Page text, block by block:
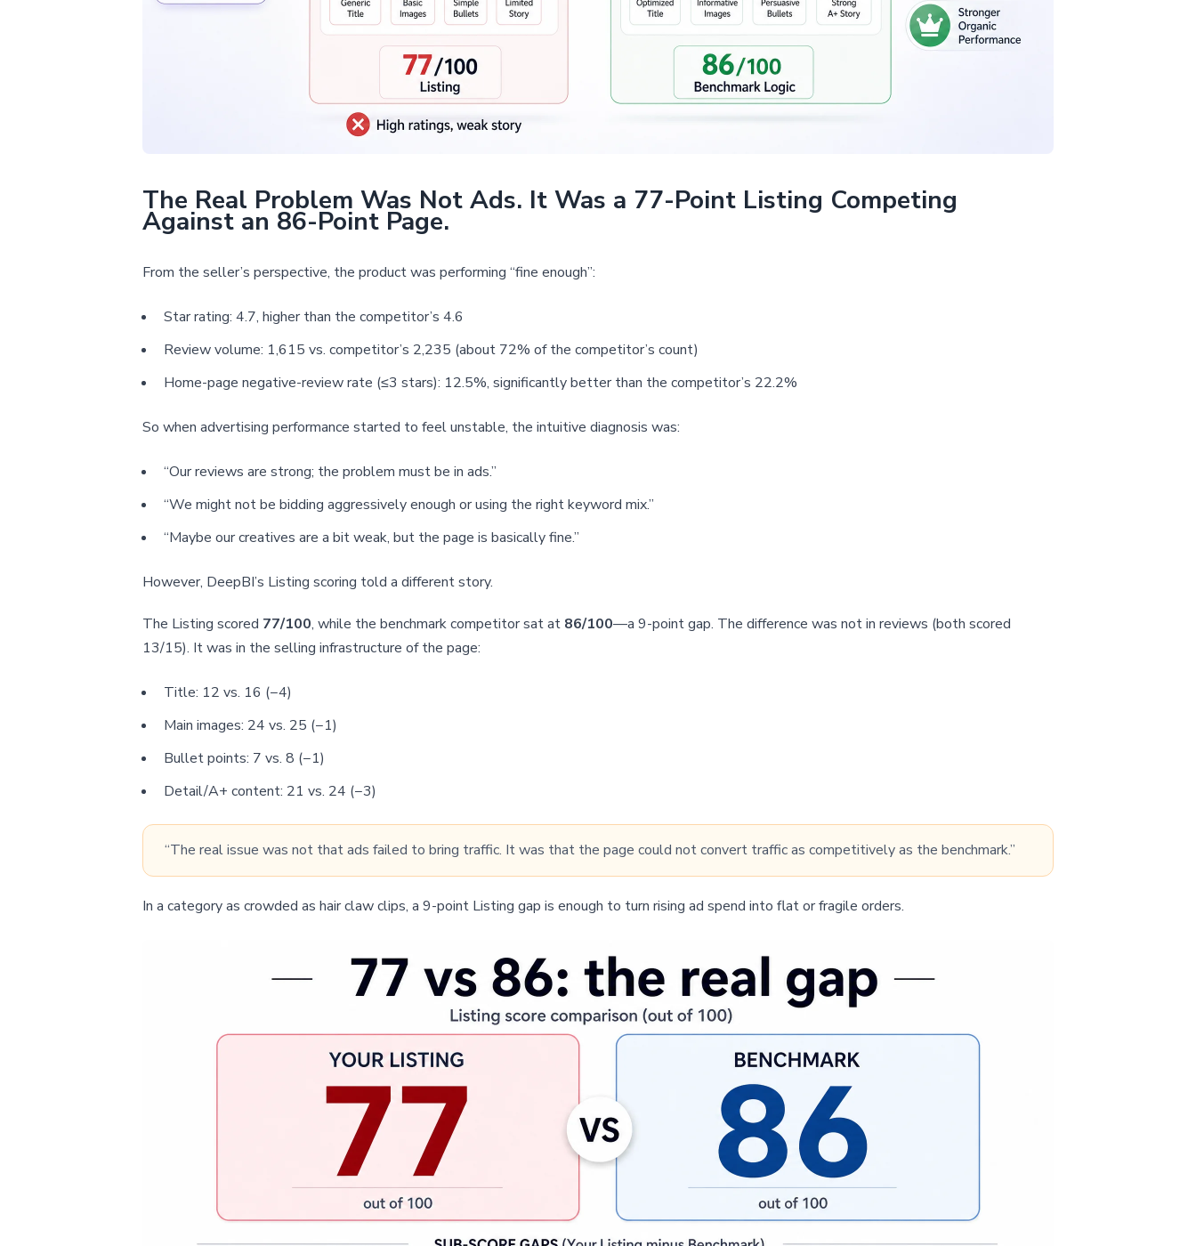
The Real Problem Was Not Ads. It Was a 77-Point Listing Competing
Against an 86-Point Page.
From the seller’s perspective, the product was performing “fine enough”:
Star rating: 4.7, higher than the competitor’s 4.6
Review volume: 1,615 vs. competitor’s 2,235 (about 72% of the competitor’s count)
Home-page negative-review rate (≤3 stars): 12.5%, significantly better than the competitor’s 22.2%
So when advertising performance started to feel unstable, the intuitive diagnosis was:
“Our reviews are strong; the problem must be in ads.”
“We might not be bidding aggressively enough or using the right keyword mix.”
“Maybe our creatives are a bit weak, but the page is basically fine.”
However, DeepBI’s Listing scoring told a different story.
The Listing scored 77/100, while the benchmark competitor sat at 86/100—a 9-point gap. The difference was not in reviews (both scored
13/15). It was in the selling infrastructure of the page:
Title: 12 vs. 16 (−4)
Main images: 24 vs. 25 (−1)
Bullet points: 7 vs. 8 (−1)
Detail/A+ content: 21 vs. 24 (−3)
“The real issue was not that ads failed to bring traffic. It was that the page could not convert traffic as competitively as the benchmark.”
In a category as crowded as hair claw clips, a 9-point Listing gap is enough to turn rising ad spend into flat or fragile orders.